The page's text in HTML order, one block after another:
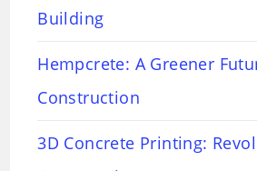
Building
Hempcrete: A Greener
Construction
3D Concrete Printing: